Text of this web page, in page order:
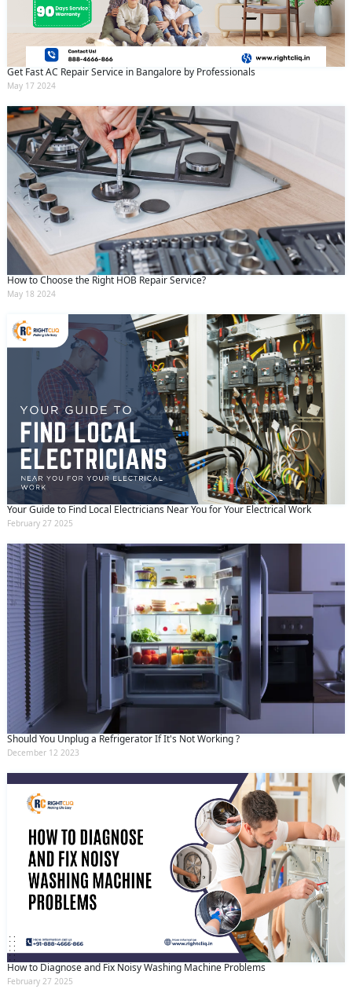
Get Fast AC Repair Service in Bangalore by Professionals
May 17 2024
How to Choose the Right HOB Repair Service?
May 18 2024
Your Guide to Find Local Electricians Near You for Your Electrical Work
February 27 2025
Should You Unplug a Refrigerator If It's Not Working ?
December 12 2023
How to Diagnose and Fix Noisy Washing Machine Problems
February 27 2025